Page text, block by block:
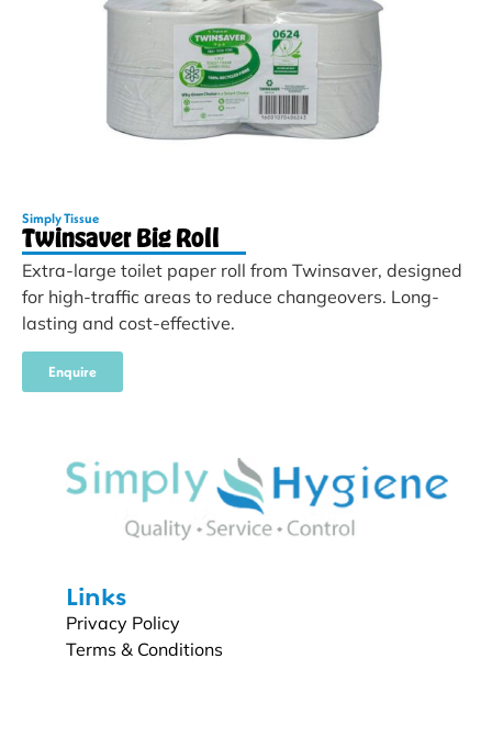
Simply Tissue
Twinsaver Big Roll
Extra-large toilet paper roll from Twinsaver, designed
for high-traffic areas to reduce changeovers. Long-
lasting and cost-effective.
Enquire
Links
Privacy Policy
Terms & Conditions